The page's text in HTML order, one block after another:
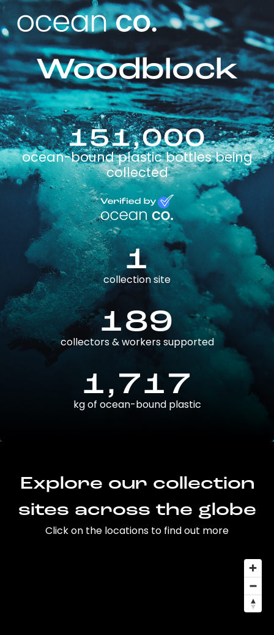
Woodblock
151,000
ocean-bound plastic bottles being
collected
1
collection site
189
collectors & workers supported
1,717
kg of ocean-bound plastic
Explore our collection
sites across the globe
Click on the locations to find out more